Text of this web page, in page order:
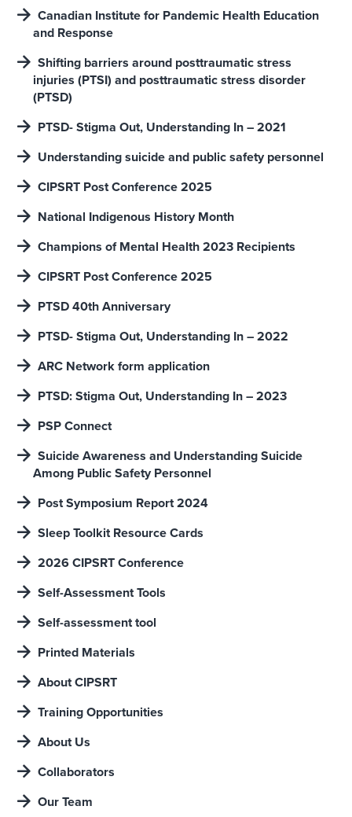
Canadian Institute for Pandemic Health Education
and Response
Shifting barriers around posttraumatic stress
injuries (PTSI) and posttraumatic stress disorder
(PTSD)
PTSD- Stigma Out, Understanding In – 2021
Understanding suicide and public safety personnel
CIPSRT Post Conference 2025
National Indigenous History Month
Champions of Mental Health 2023 Recipients
CIPSRT Post Conference 2025
PTSD 40th Anniversary
PTSD- Stigma Out, Understanding In – 2022
ARC Network form application
PTSD: Stigma Out, Understanding In – 2023
PSP Connect
Suicide Awareness and Understanding Suicide
Among Public Safety Personnel
Post Symposium Report 2024
Sleep Toolkit Resource Cards
2026 CIPSRT Conference
Self-Assessment Tools
Self-assessment tool
Printed Materials
About CIPSRT
Training Opportunities
About Us
Collaborators
Our Team